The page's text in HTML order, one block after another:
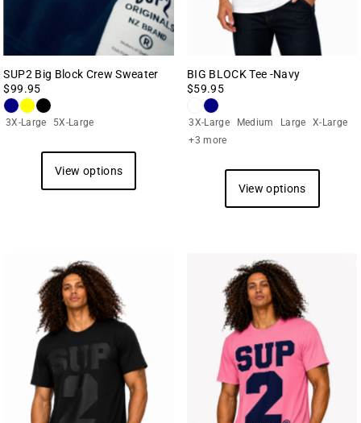
SUP2 Big Block Crew Sweater
$99.95
3X-Large 5X-Large
View options
BIG BLOCK Tee -Navy
$59.95
3X-Large Medium Large
X-Large
+3 more
View options